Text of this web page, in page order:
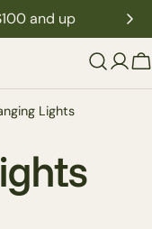
and up
Lights